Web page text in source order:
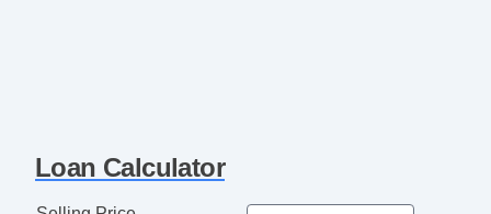
Loan Calculator